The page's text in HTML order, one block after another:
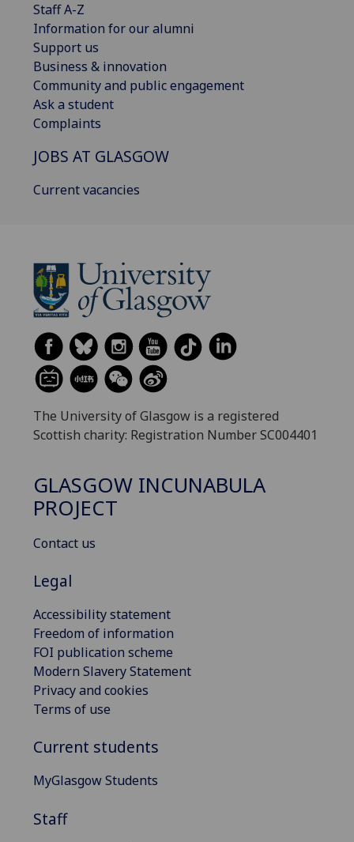
Staff A-Z
Information for our alumni
Support us
Business & innovation
Community and public engagement
Ask a student
Complaints
JOBS AT GLASGOW
Current vacancies
The University of Glasgow is a registered
Scottish charity: Registration Number SC004401
GLASGOW INCUNABULA
PROJECT
Contact us
Legal
Accessibility statement
Freedom of information
FOI publication scheme
Modern Slavery Statement
Privacy and cookies
Terms of use
Current students
MyGlasgow Students
Staff